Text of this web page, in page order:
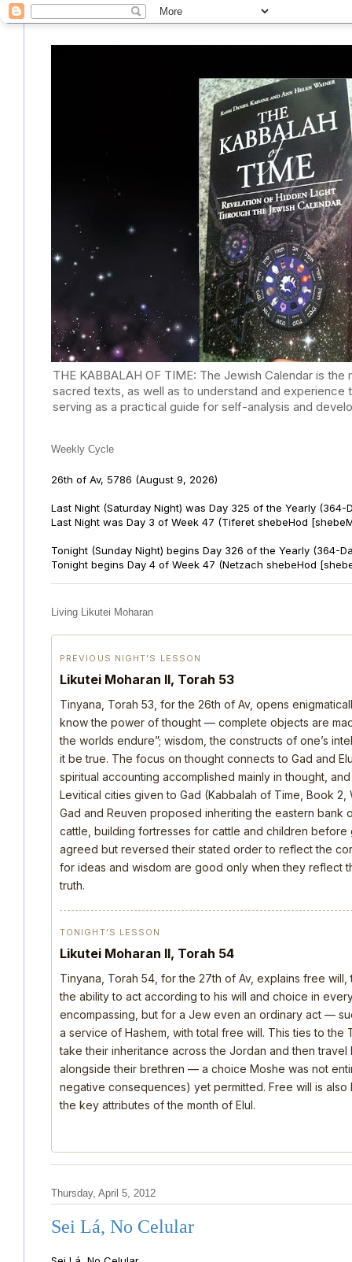
THE KABBALAH OF TIME: The Jewish Calendar is
sacred texts, as well as to understand and
serving as a practical guide for self-analysis and
Weekly Cycle
26th of Av, 5786 (August 9, 2026)
Last Night (Saturday Night) was Day 325 of the Yearly (364-
Last Night was Day 3 of Week 47 (Tiferet shebeHod
Tonight (Sunday Night) begins Day 326 of the Yearly (364-
Tonight begins Day 4 of Week 47 (Netzach shebeHod
Living Likutei Moharan
PREVIOUS NIGHT’S LESSON
Likutei Moharan II, Torah 53
Tinyana, Torah 53, for the 26th of Av, opens
know the power of thought — complete objects are
the worlds endure”; wisdom, the constructs of one’s
it be true. The focus on thought connects to Gad and
spiritual accounting accomplished mainly in thought,
Levitical cities given to Gad (Kabbalah of Time, Book 2,
Gad and Reuven proposed inheriting the eastern
cattle, building fortresses for cattle and children
agreed but reversed their stated order to reflect the
for ideas and wisdom are good only when they reflect
truth.
TONIGHT’S LESSON
Likutei Moharan II, Torah 54
Tinyana, Torah 54, for the 27th of Av, explains free will,
the ability to act according to his will and choice in
encompassing, but for a Jew even an ordinary act —
a service of Hashem, with total free will. This ties to
take their inheritance across the Jordan and then
alongside their brethren — a choice Moshe was not
negative consequences) yet permitted. Free will is
the key attributes of the month of Elul.
Thursday, April 5, 2012
Sei Lá, No Celular